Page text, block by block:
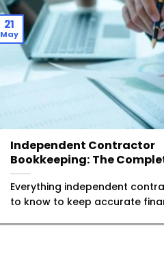
Independent Contractor
Bookkeeping: The
Everything independent
to know to keep accurate
21
May